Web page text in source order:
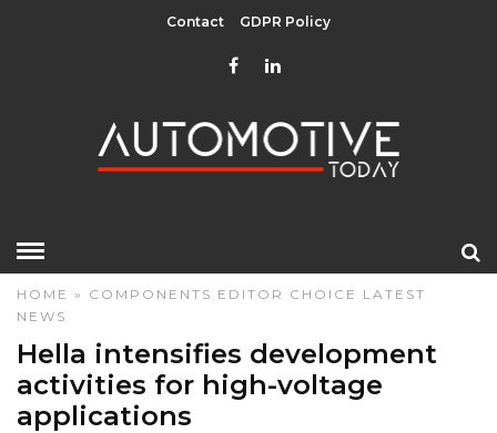
Contact GDPR Policy
HOME » COMPONENTS EDITOR CHOICE LATEST
NEWS
Hella intensifies development
activities for high-voltage
applications